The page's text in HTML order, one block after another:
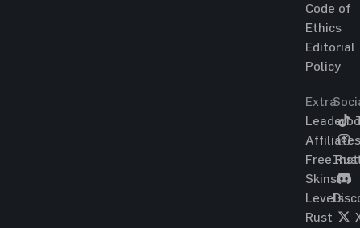
Code of
Ethics
Editorial
Policy
Extra
Affiliates
Free
Skins
Levels
Rust